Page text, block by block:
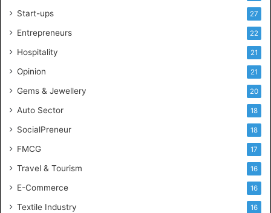
i
g
n
c
Start-ups 27
Entrepreneurs 22
Hospitality 21
Opinion 21
Gems & Jewellery 20
Auto Sector 18
SocialPreneur 18
FMCG 17
Travel & Tourism 16
E-Commerce 16
Textile Industry 16